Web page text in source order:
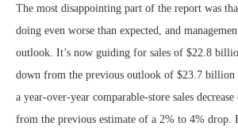
The most disappointing part of the report was
doing even worse than expected, and
outlook. It’s now guiding for sales of $22.8
down from the previous outlook of $23.7
a year-over-year comparable-store sales
from the previous estimate of a 2% to 4% drop.